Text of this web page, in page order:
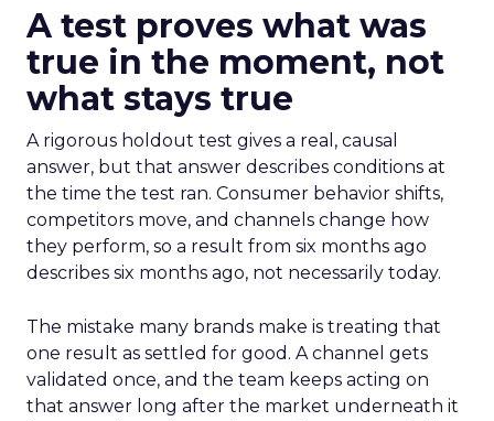
A test proves what was
true in the moment, not
what stays true
A rigorous holdout test gives a real, causal
answer, but that answer describes conditions at
the time the test ran. Consumer behavior shifts,
competitors move, and channels change how
they perform, so a result from six months ago
describes six months ago, not necessarily today.
The mistake many brands make is treating that
one result as settled for good. A channel gets
validated once, and the team keeps acting on
that answer long after the market underneath it